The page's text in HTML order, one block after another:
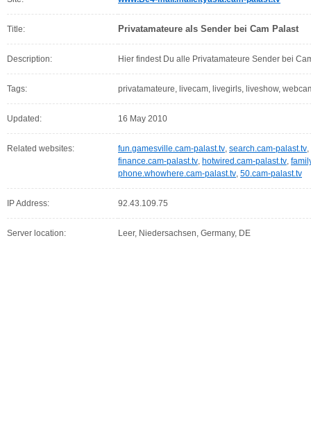
Title: Privatamateure als Sender bei Cam Palast
Description: Hier findest Du alle Privatamateure Sender bei
Tags: privatamateure, livecam, livegirls, liveshow,
Updated: 16 May 2010
Related websites: fun.gamesville.cam-palast.tv, search.cam-palast.tv,
finance.cam-palast.tv, hotwired.cam-palast.tv,
phone.whowhere.cam-palast.tv, 50.cam-palast.tv
IP Address: 92.43.109.75
Server location: Leer, Niedersachsen, Germany, DE